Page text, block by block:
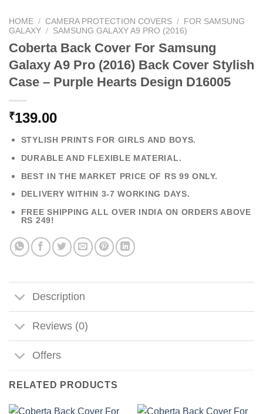
HOME / CAMERA PROTECTION COVERS / FOR SAMSUNG
GALAXY / SAMSUNG GALAXY A9 PRO (2016)
Coberta Back Cover For Samsung
Galaxy A9 Pro (2016) Back Cover Stylish
Case – Purple Hearts Design D16005
₹139.00
STYLISH PRINTS FOR GIRLS AND BOYS.
DURABLE AND FLEXIBLE MATERIAL.
BEST IN THE MARKET PRICE OF RS 99 ONLY.
DELIVERY WITHIN 3-7 WORKING DAYS.
FREE SHIPPING ALL OVER INDIA ON ORDERS ABOVE
RS 249!
Description
Reviews (0)
Offers
RELATED PRODUCTS